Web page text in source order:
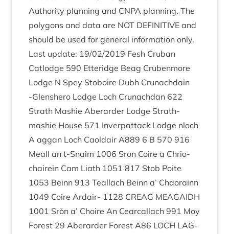
Author­ity plan­ning and CNPA plan­ning. The
poly­gons and data are NOT DEFIN­IT­IVE and
should be used for gen­er­al inform­a­tion only.
Last update: 19/02/2019 Fesh Cruban
Catlodge 590 Etter­idge Beag Cruben­more
Lodge N Spey Sto­boire Dubh Crun­achdain
‑Glen­shero Lodge Loch Crun­achdan 622
Strath Mash­ie Aber­arder Lodge Strath­
mash­ie House 571 Inver­p­at­tack Lodge nloch
A aggan Loch Caoldair A889 6 B 570 916
Meall an t‑Snaim 1006 Sron Coire a Chrio­
chairein Cam Liath 1051 817 Stob Poite
1053 Beinn 913 Teal­lach Beinn a’ Chao­rainn
1049 Coire Ardair- 1128 CRE­AG MEA­GAIDH
1001 Sròn a’ Choire An Cear­cal­lach 991 Moy
Forest 29 Aber­arder Forest A86 LOCH LAG­